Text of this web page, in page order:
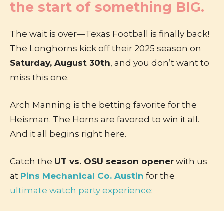
the start of something BIG.
The wait is over—Texas Football is finally back!
The Longhorns kick off their 2025 season on
Saturday, August 30th, and you don’t want to
miss this one.
Arch Manning is the betting favorite for the
Heisman. The Horns are favored to win it all.
And it all begins right here.
Catch the UT vs. OSU season opener with us
at Pins Mechanical Co. Austin for the
ultimate watch party experience: